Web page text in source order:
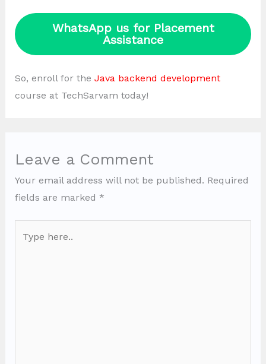
WhatsApp us for Placement
Assistance
So, enroll for the Java backend development
course at TechSarvam today!
Leave a Comment
Your email address will not be published. Required
fields are marked *
here..